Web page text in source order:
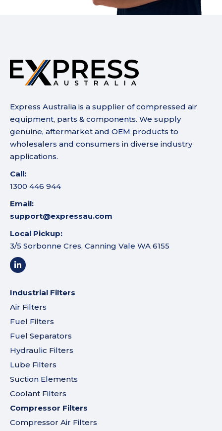
Express Australia is a supplier of compressed air
equipment, parts & components. We supply
genuine, aftermarket and OEM products to
wholesalers and consumers in diverse industry
applications.
Call:
1300 446 944
Email:
support@expressau.com
Local Pickup:
3/5 Sorbonne Cres, Canning Vale WA 6155
Industrial Filters
Air Filters
Fuel Filters
Fuel Separators
Hydraulic Filters
Lube Filters
Suction Elements
Coolant Filters
Compressor Filters
Compressor Air Filters